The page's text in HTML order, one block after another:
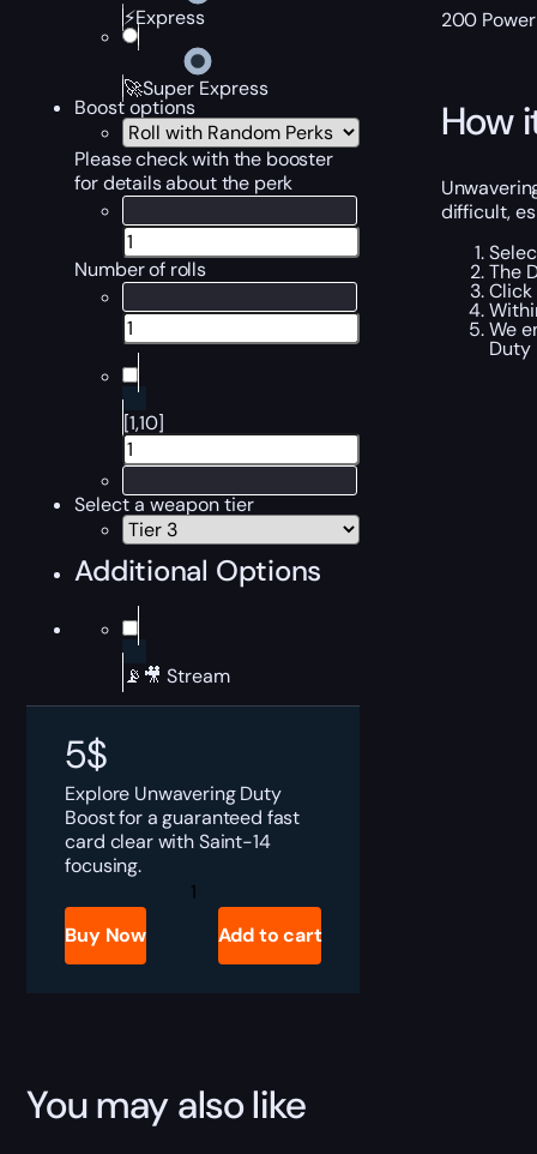
⚡Express
🚀Super Express
Boost options
Please check with the booster
for details about the perk
Number of rolls
[1,10]
Select a weapon tier
Additional Options
📡🎥 Stream
5$
Explore Unwavering Duty
Boost for a guaranteed fast
card clear with Saint-14
focusing.
Destiny
Unwavering
Buy Now Add to cart
200
How
difficult,
The
Click
We
Duty
You may also like